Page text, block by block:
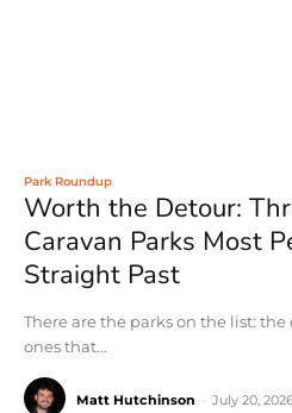
Park Roundup
Worth the Detour:
Caravan Parks Most
Straight Past
There are the parks on the list:
ones that...
Matt Hutchinson July 20,